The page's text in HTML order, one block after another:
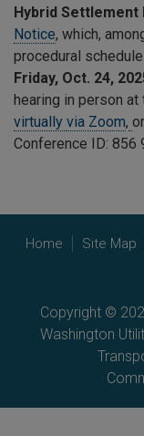
Hybrid Settlement
Notice, which,
procedural
Friday, Oct. 24,
hearing in person at
virtually via Zoom,
Conference ID: 856
Home Site Map
Copyright ©
Washington